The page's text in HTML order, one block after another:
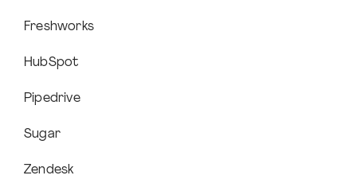
Freshworks
HubSpot
Pipedrive
Sugar
Zendesk